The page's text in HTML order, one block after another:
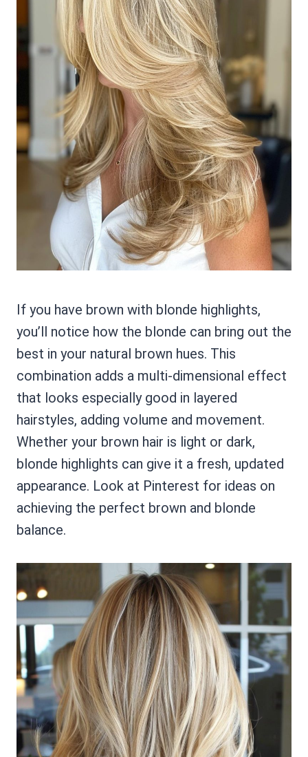
If you have brown with blonde highlights,
you’ll notice how the blonde can bring out the
best in your natural brown hues. This
combination adds a multi-dimensional effect
that looks especially good in layered
hairstyles, adding volume and movement.
Whether your brown hair is light or dark,
blonde highlights can give it a fresh, updated
appearance. Look at Pinterest for ideas on
achieving the perfect brown and blonde
balance.